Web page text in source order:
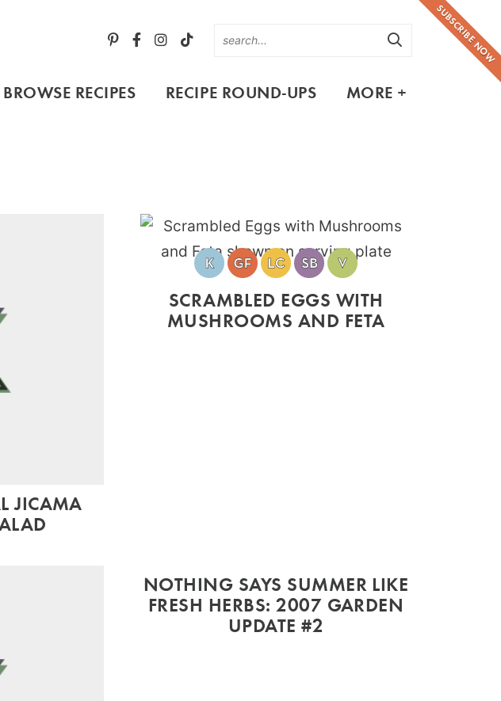
SUBSCRIBE NOW
BROWSE RECIPES RECIPE ROUND-UPS MORE +
JICAMA
SCRAMBLED EGGS WITH
MUSHROOMS AND FETA
NOTHING SAYS SUMMER LIKE
FRESH HERBS: 2007 GARDEN
UPDATE #2